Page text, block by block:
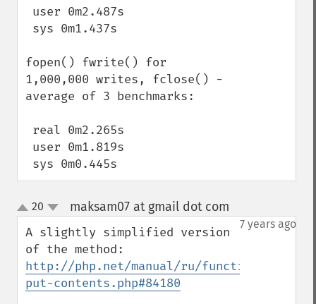
fopen() fwrite() for
1,000,000 writes, fclose() -
average of 3 benchmarks:
sys 0m0.445s
up
down
20 maksam07 at gmail dot com
7 years ago
A slightly simplified version
http://php.net/manual/ru/function.file-
put-contents.php#84180